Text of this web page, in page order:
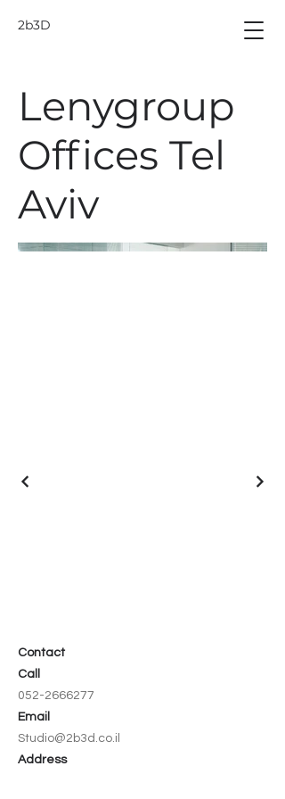
2b3D
Lenygroup
Offices Tel
Aviv
Contact
Call
052-2666277
Email
Studio@2b3d.co.il
Address